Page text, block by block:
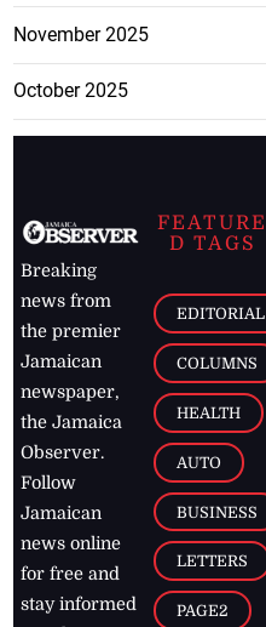
November 2025
October 2025
Breaking
news from
the premier
Jamaican
newspaper,
the Jamaica
Observer.
Follow
Jamaican
news online
for free and
stay informed
FEATURE
D TAGS
EDITORIAL
COLUMNS
HEALTH
AUTO
BUSINESS
LETTERS
PAGE2